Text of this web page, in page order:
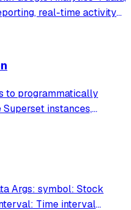
real-time activity
access metrics like
to programmatically
instances,
natural language
Args: symbol: Stock
Time interval